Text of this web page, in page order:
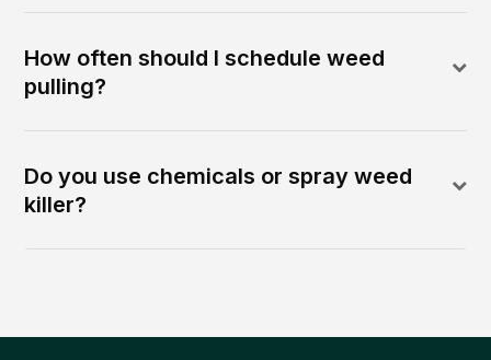
How often should I schedule weed
pulling?
Do you use chemicals or spray weed
killer?